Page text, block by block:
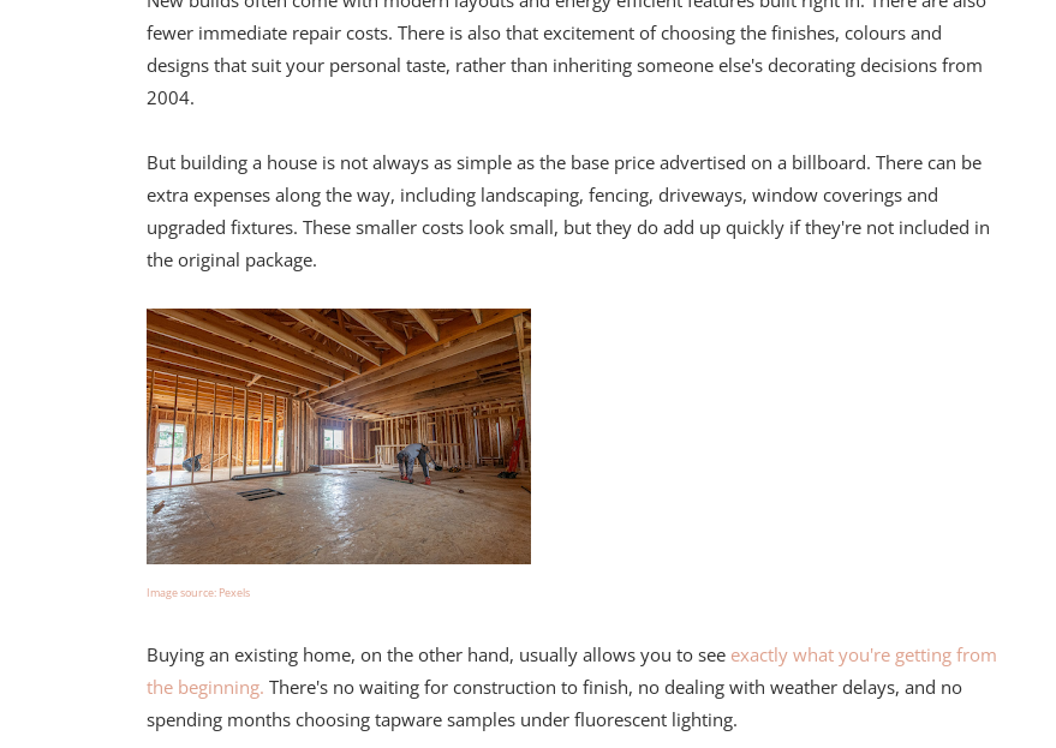
fewer immediate repair costs. There is also that excitement of choosing the finishes, colours and
designs that suit your personal taste, rather than inheriting someone else's decorating decisions from
2004.
But building a house is not always as simple as the base price advertised on a billboard. There can be
extra expenses along the way, including landscaping, fencing, driveways, window coverings and
upgraded fixtures. These smaller costs look small, but they do add up quickly if they're not included in
the original package.
Image source: Pexels
Buying an existing home, on the other hand, usually allows you to see exactly what you're getting from
the beginning. There's no waiting for construction to finish, no dealing with weather delays, and no
spending months choosing tapware samples under fluorescent lighting.